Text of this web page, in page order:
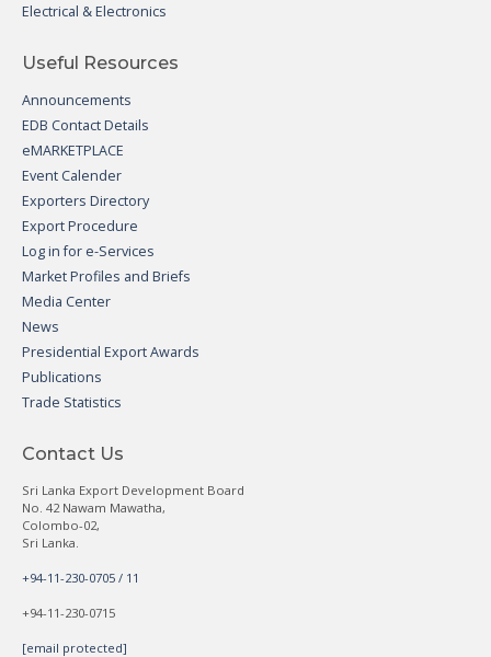
Electrical & Electronics
Useful Resources
Announcements
EDB Contact Details
eMARKETPLACE
Event Calender
Exporters Directory
Export Procedure
Log in for e-Services
Market Profiles and Briefs
Media Center
News
Presidential Export Awards
Publications
Trade Statistics
Contact Us
Sri Lanka Export Development Board
No. 42 Nawam Mawatha,
Colombo-02,
Sri Lanka.
+94-11-230-0705 / 11
+94-11-230-0715
[email protected]